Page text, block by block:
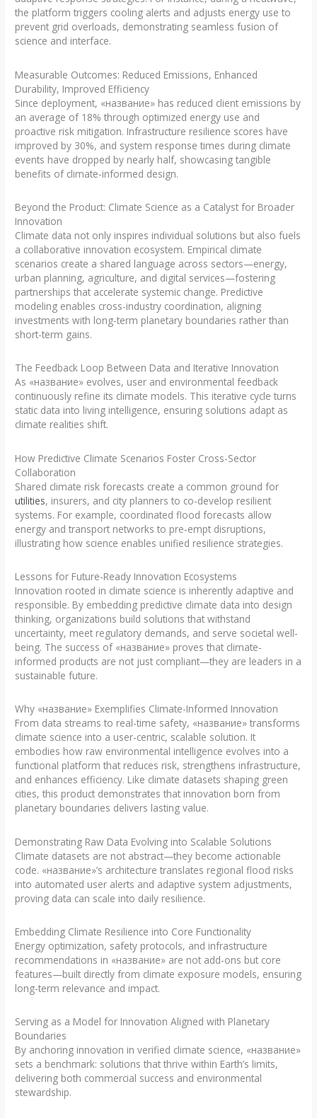
the platform triggers cooling alerts and adjusts energy use to
prevent grid overloads, demonstrating seamless fusion of
science and interface.
Measurable Outcomes: Reduced Emissions, Enhanced
Durability, Improved Efficiency
Since deployment, «название» has reduced client emissions by
an average of 18% through optimized energy use and
proactive risk mitigation. Infrastructure resilience scores have
improved by 30%, and system response times during climate
events have dropped by nearly half, showcasing tangible
benefits of climate-informed design.
Beyond the Product: Climate Science as a Catalyst for Broader
Innovation
Climate data not only inspires individual solutions but also fuels
a collaborative innovation ecosystem. Empirical climate
scenarios create a shared language across sectors—energy,
urban planning, agriculture, and digital services—fostering
partnerships that accelerate systemic change. Predictive
modeling enables cross-industry coordination, aligning
investments with long-term planetary boundaries rather than
short-term gains.
The Feedback Loop Between Data and Iterative Innovation
As «название» evolves, user and environmental feedback
continuously refine its climate models. This iterative cycle turns
static data into living intelligence, ensuring solutions adapt as
climate realities shift.
How Predictive Climate Scenarios Foster Cross-Sector
Collaboration
Shared climate risk forecasts create a common ground for
utilities, insurers, and city planners to co-develop resilient
systems. For example, coordinated flood forecasts allow
energy and transport networks to pre-empt disruptions,
illustrating how science enables unified resilience strategies.
Lessons for Future-Ready Innovation Ecosystems
Innovation rooted in climate science is inherently adaptive and
responsible. By embedding predictive climate data into design
thinking, organizations build solutions that withstand
uncertainty, meet regulatory demands, and serve societal well-
being. The success of «название» proves that climate-
informed products are not just compliant—they are leaders in a
sustainable future.
Why «название» Exemplifies Climate-Informed Innovation
From data streams to real-time safety, «название» transforms
climate science into a user-centric, scalable solution. It
embodies how raw environmental intelligence evolves into a
functional platform that reduces risk, strengthens infrastructure,
and enhances efficiency. Like climate datasets shaping green
cities, this product demonstrates that innovation born from
planetary boundaries delivers lasting value.
Demonstrating Raw Data Evolving into Scalable Solutions
Climate datasets are not abstract—they become actionable
code. «название»’s architecture translates regional flood risks
into automated user alerts and adaptive system adjustments,
proving data can scale into daily resilience.
Embedding Climate Resilience into Core Functionality
Energy optimization, safety protocols, and infrastructure
recommendations in «название» are not add-ons but core
features—built directly from climate exposure models, ensuring
long-term relevance and impact.
Serving as a Model for Innovation Aligned with Planetary
Boundaries
By anchoring innovation in verified climate science, «название»
sets a benchmark: solutions that thrive within Earth’s limits,
delivering both commercial success and environmental
stewardship.